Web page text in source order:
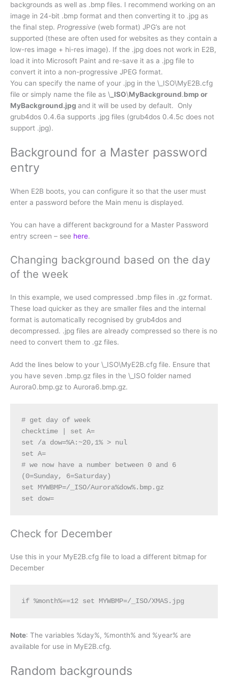
backgrounds as well as .bmp files. I recommend working on an
image in 24-bit .bmp format and then converting it to .jpg as
the final step. Progressive (web format) JPG’s are not
supported (these are often used for websites as they contain a
low-res image + hi-res image). If the .jpg does not work in E2B,
load it into Microsoft Paint and re-save it as a .jpg file to
convert it into a non-progressive JPEG format.
You can specify the name of your .jpg in the \_ISO\MyE2B.cfg
file or simply name the file as \ _ISO\MyBackground.bmp or
MyBackground.jpg and it will be used by default. Only
grub4dos 0.4.6a supports .jpg files (grub4dos 0.4.5c does not
support .jpg).
Background for a Master password
entry
When E2B boots, you can configure it so that the user must
enter a password before the Main menu is displayed.
You can have a different background for a Master Password
entry screen – see here.
Changing background based on the day
of the week
In this example, we used compressed .bmp files in .gz format.
These load quicker as they are smaller files and the internal
format is automatically recognised by grub4dos and
decompressed. .jpg files are already compressed so there is no
need to convert them to .gz files.
Add the lines below to your \_ISO\MyE2B.cfg file. Ensure that
you have seven .bmp.gz files in the \_ISO folder named
Aurora0.bmp.gz to Aurora6.bmp.gz.
# get day of week
checktime | set A=
set /a dow=%A:~20,1% > nul
set A=
# we now have a number between 0 and 6
(0=Sunday, 6=Saturday)
set MYWBMP=/_ISO/Aurora%dow%.bmp.gz
set dow=
Check for December
Use this in your MyE2B.cfg file to load a different bitmap for
December
if %month%==12 set MYWBMP=/_ISO/XMAS.jpg
Note: The variables %day%, %month% and %year% are
available for use in MyE2B.cfg.
Random backgrounds